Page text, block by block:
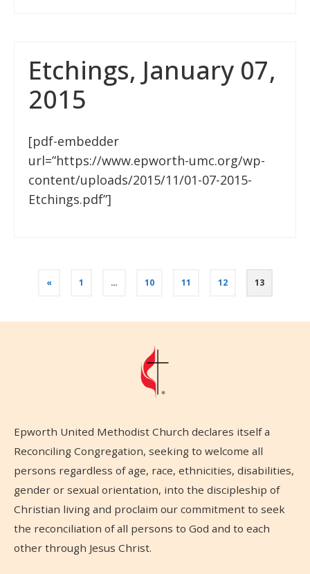
Etchings, January 07,
2015
[pdf-embedder
url=”https://www.epworth-umc.org/wp-
content/uploads/2015/11/01-07-2015-
Etchings.pdf”]
« 1 … 10 11 12 13
Epworth United Methodist Church declares itself a
Reconciling Congregation, seeking to welcome all
persons regardless of age, race, ethnicities, disabilities,
gender or sexual orientation, into the discipleship of
Christian living and proclaim our commitment to seek
the reconciliation of all persons to God and to each
other through Jesus Christ.